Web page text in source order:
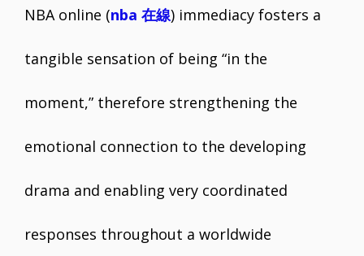
NBA online (nba 在線) immediacy fosters a
tangible sensation of being “in the
moment,” therefore strengthening the
emotional connection to the developing
drama and enabling very coordinated
responses throughout a worldwide